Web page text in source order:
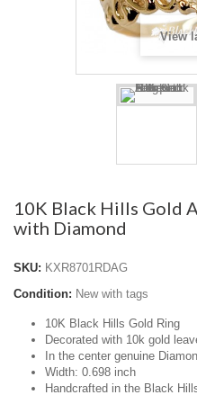
View
10K Black Hills Gold
with Diamond
SKU: KXR8701RDAG
Condition: New with tags
10K Black Hills Gold Ring
Decorated with 10k gold
In the center genuine
Width: 0.698 inch
Handcrafted in the Black